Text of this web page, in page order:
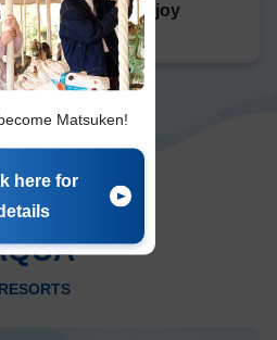
Matsuken!
here for
Stay and enjoy
​ ​
RESORTS